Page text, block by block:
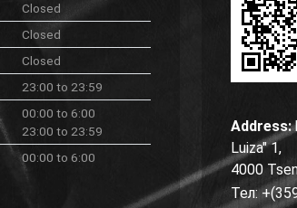
Closed
Closed
Closed
23:00 to 23:59
00:00 to 6:00
23:00 to 23:59
00:00 to 6:00
Address:
Luiza" 1,
4000
Тел: